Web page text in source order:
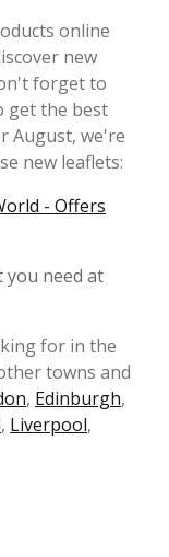
online
new
forget to
get the best
August, we're
new leaflets:
- Offers
you need at
for in the
towns and
, Edinburgh,
, Liverpool,